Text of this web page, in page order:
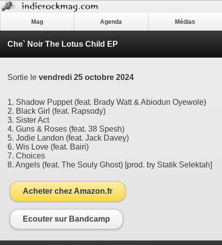
Mag Agenda Médias
Che` Noir The Lotus Child EP
Sortie le vendredi 25 octobre 2024
1. Shadow Puppet (feat. Brady Watt & Abiodun Oyewole)
2. Black Girl (feat. Rapsody)
3. Sister Act
4. Guns & Roses (feat. 38 Spesh)
5. Jodie Landon (feat. Jack Davey)
6. Wis Love (feat. Bairi)
7. Choices
8. Angels (feat. The Souly Ghost) [prod. by Statik Selektah]
Acheter chez Amazon.fr
Ecouter sur Bandcamp